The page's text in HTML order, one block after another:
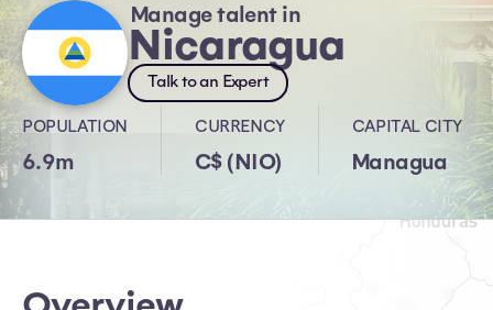
Manage talent in
Nicaragua
Talk to an Expert
POPULATION
6.9m
CURRENCY
C$ (NIO)
CAPITAL CITY
Managua